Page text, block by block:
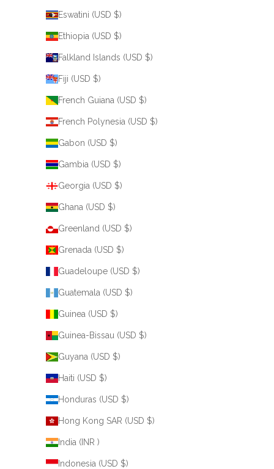
Eswatini (USD $)
Ethiopia (USD $)
Falkland Islands (USD $)
Fiji (USD $)
French Guiana (USD $)
French Polynesia (USD $)
Gabon (USD $)
Gambia (USD $)
Georgia (USD $)
Ghana (USD $)
Greenland (USD $)
Grenada (USD $)
Guadeloupe (USD $)
Guatemala (USD $)
Guinea (USD $)
Guinea-Bissau (USD $)
Guyana (USD $)
Haiti (USD $)
Honduras (USD $)
Hong Kong SAR (USD $)
India (INR ₹)
Indonesia (USD $)